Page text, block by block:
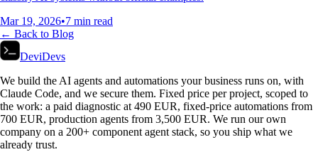
Mar 19, 2026•7 min read
← Back to Blog
DeviDevs
We build the AI agents and automations your business runs on, with
Claude Code, and we secure them. Fixed price per project, scoped to
the work: a paid diagnostic at 490 EUR, fixed-price automations from
700 EUR, production agents from 3,500 EUR. We run our own
company on a 200+ component agent stack, so you ship what we
already trust.